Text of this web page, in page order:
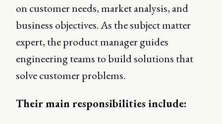
on customer needs, market analysis, and
business objectives. As the subject matter
expert, the product manager guides
engineering teams to build solutions that
solve customer problems.
Their main responsibilities include: